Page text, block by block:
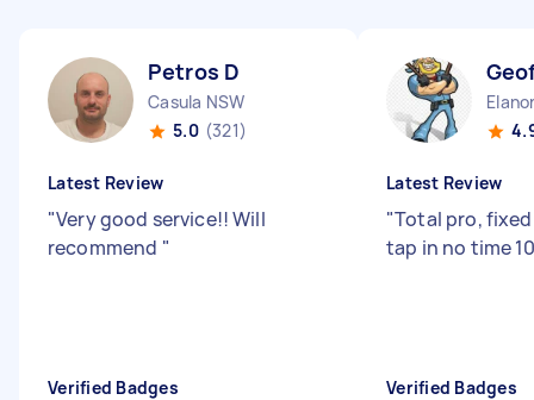
Petros D
Casula NSW
5.0 (321)
Latest Review
"Very good service!! Will
recommend "
Verified Badges
Latest Review
"Total pro,
tap in no time
Verified Badges